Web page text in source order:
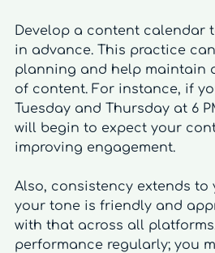
Develop a content calendar
in advance. This practice
planning and help maintain
of content. For instance, if
Tuesday and Thursday at 6
will begin to expect your
improving engagement.
Also, consistency extends to
your tone is friendly and
with that across all
performance regularly; you